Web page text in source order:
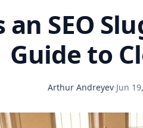
SEO
Guide to
Arthur Andreyev·Jun